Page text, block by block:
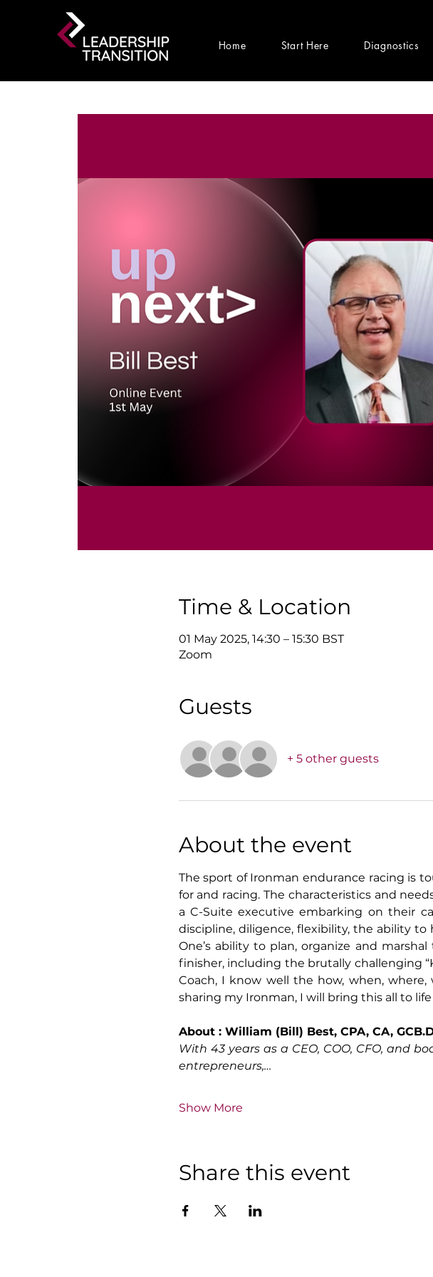
Home Start Here Diagnostics
Time & Location
01 May 2025, 14:30 – 15:30 BST
Zoom
Guests
+ 5 other guests
About the event
The sport of Ironman endurance racing is
for and racing. The characteristics and
a C-Suite executive embarking on their
discipline, diligence, flexibility, the ability
One’s ability to plan, organize and
finisher, including the brutally challenging
Coach, I know well the how, when,
sharing my Ironman, I will bring this all to
About : William (Bill) Best, CPA, CA,
With 43 years as a CEO, COO, CFO, and
entrepreneurs,…
Show More
Share this event